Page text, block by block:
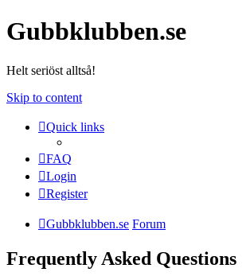
Gubbklubben.se
Helt seriöst alltså!
Skip to content
Quick links
FAQ
Login
Register
Gubbklubben.se Forum
Frequently Asked Questions